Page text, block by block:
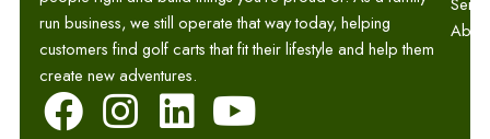
run business, we still operate that way today, helping
customers find golf carts that fit their lifestyle and help them
create new adventures.
F I L Y